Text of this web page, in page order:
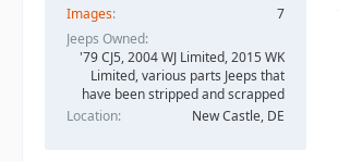
Images
7
Jeeps Owned
'79 CJ5, 2004 WJ Limited, 2015 WK
Limited, various parts Jeeps that
have been stripped and scrapped
Location
New Castle, DE